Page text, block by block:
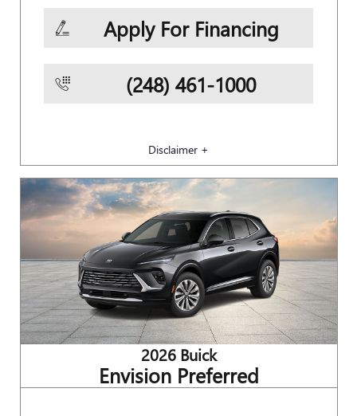
Apply For Financing
(248) 461-1000
Disclaimer +
2026 Buick
Envision Preferred